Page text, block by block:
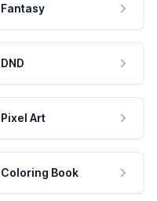
Fantasy
DND
Pixel Art
Coloring Book